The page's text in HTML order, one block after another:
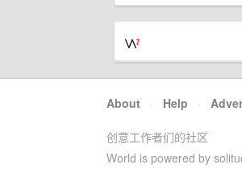
About · Help ·
创意工作者们的社区
World is powered by